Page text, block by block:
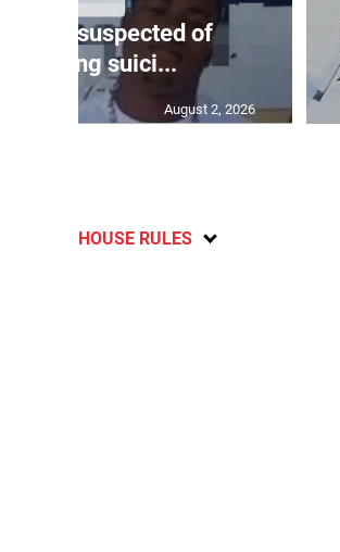
old suspected of
suici...
August 2, 2026
HOUSE RULES